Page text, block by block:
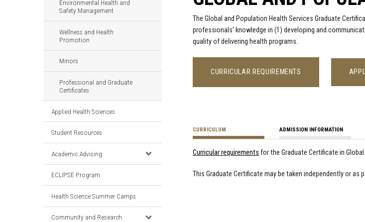
Environmental Health and
Safety Management
Wellness and Health
Promotion
Minors
Professional and Graduate
Certificates
Applied Health Sciences
Student Resources
Academic Advising
ECLIPSE Program
Health Science Summer Camps
Community and Research
The Global and Population Health Services Graduate
professionals’ knowledge in (1) developing and
quality of delivering health programs.
CURRICULAR REQUIREMENTS
CURRICULUM ADMISSION INFORMATION
Curricular requirements for the Graduate Certificate in
This Graduate Certificate may be taken independently or as